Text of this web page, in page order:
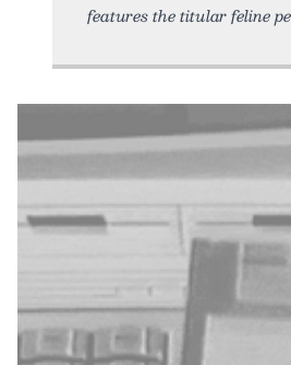
features the titular feline